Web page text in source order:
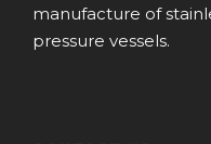
manufacture of
pressure vessels.